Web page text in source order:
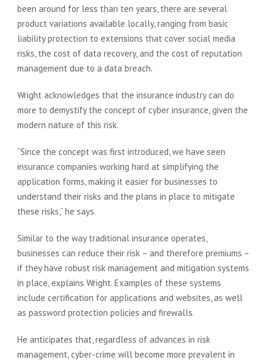
been around for less than ten years, there are several
product variations available locally, ranging from basic
liability protection to extensions that cover social media
risks, the cost of data recovery, and the cost of reputation
management due to a data breach.
Wright acknowledges that the insurance industry can do
more to demystify the concept of cyber insurance, given the
modern nature of this risk.
“Since the concept was first introduced, we have seen
insurance companies working hard at simplifying the
application forms, making it easier for businesses to
understand their risks and the plans in place to mitigate
these risks,” he says.
Similar to the way traditional insurance operates,
businesses can reduce their risk – and therefore premiums –
if they have robust risk management and mitigation systems
in place, explains Wright. Examples of these systems
include certification for applications and websites, as well
as password protection policies and firewalls.
He anticipates that, regardless of advances in risk
management, cyber-crime will become more prevalent in